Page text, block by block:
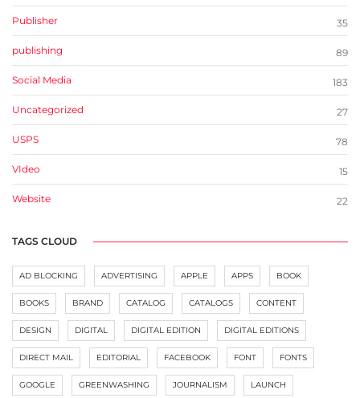
Publisher 35
publishing 89
Social Media 183
Uncategorized 27
USPS 78
VIdeo 15
Website 22
TAGS CLOUD
AD BLOCKING ADVERTISING APPLE APPS BOOK
BOOKS BRAND CATALOG CATALOGS CONTENT
DESIGN DIGITAL DIGITAL EDITION DIGITAL EDITIONS
DIRECT MAIL EDITORIAL FACEBOOK FONT FONTS
GOOGLE GREENWASHING JOURNALISM LAUNCH